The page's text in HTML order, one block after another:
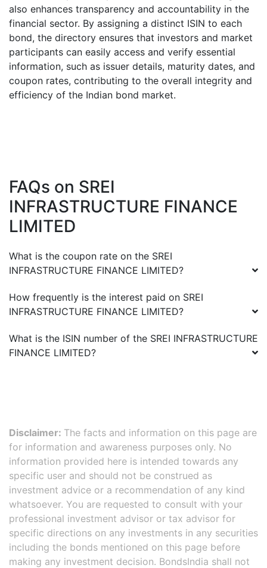
also enhances transparency and accountability in the
financial sector. By assigning a distinct ISIN to each
bond, the directory ensures that investors and market
participants can easily access and verify essential
information, such as issuer details, maturity dates, and
coupon rates, contributing to the overall integrity and
efficiency of the Indian bond market.
FAQs on SREI
INFRASTRUCTURE FINANCE
LIMITED
What is the coupon rate on the SREI
INFRASTRUCTURE FINANCE LIMITED?
How frequently is the interest paid on SREI
INFRASTRUCTURE FINANCE LIMITED?
What is the ISIN number of the SREI INFRASTRUCTURE
FINANCE LIMITED?
Disclaimer: The facts and information on this page are
for information and awareness purposes only. No
information provided here is intended towards any
specific user and should not be construed as
investment advice or a recommendation of any kind
whatsoever. You are requested to consult with your
professional investment advisor or tax advisor for
specific directions on any investments in any securities
including the bonds mentioned on this page before
making any investment decision. BondsIndia shall not